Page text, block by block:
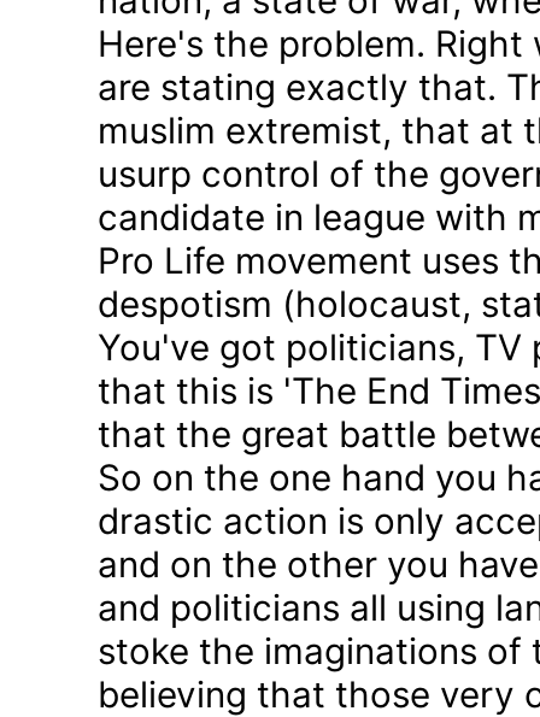
Here's the problem.
are stating exactly that.
muslim extremist, that at
usurp control of the
candidate in league with
Pro Life movement uses
despotism (holocaust,
You've got politicians,
that this is 'The End
that the great battle
So on the one hand you
drastic action is only
and on the other you
and politicians all using
stoke the imaginations
believing that those very